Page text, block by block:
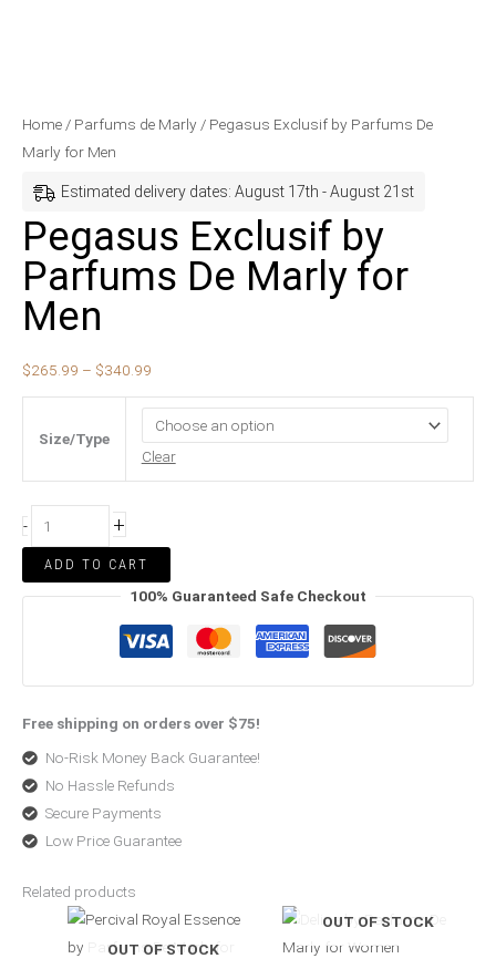
Home / Parfums de Marly / Pegasus Exclusif by Parfums De
Marly for Men
Estimated delivery dates: August 17th - August 21st
Pegasus Exclusif by
Parfums De Marly for
Men
$265.99 – $340.99
Price
through
$340.99
Size/Type
Clear
-
Pegasus
Exclusif
Parfums
De
Marly
Men
+
ADD TO CART
100% Guaranteed Safe Checkout
Free shipping on orders over $75!
No-Risk Money Back Guarantee!
No Hassle Refunds
Secure Payments
Low Price Guarantee
Related products
OUT OF STOCK
range:
through
$370.00
OUT OF STOCK
range:
through